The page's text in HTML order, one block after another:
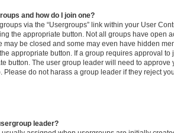
and how do I join one?
via the “Usergroups” link within your User
the appropriate button. Not all groups have open
may be closed and some may even have hidden
appropriate button. If a group requires approval to
button. The user group leader will need to approve
Please do not harass a group leader if they reject
leader?